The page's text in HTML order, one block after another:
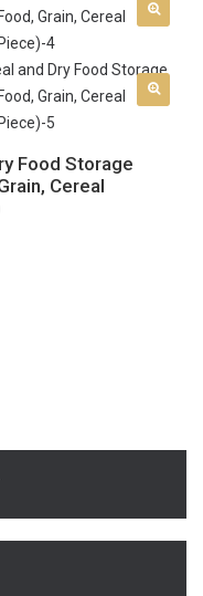
Food Storage
Cereal